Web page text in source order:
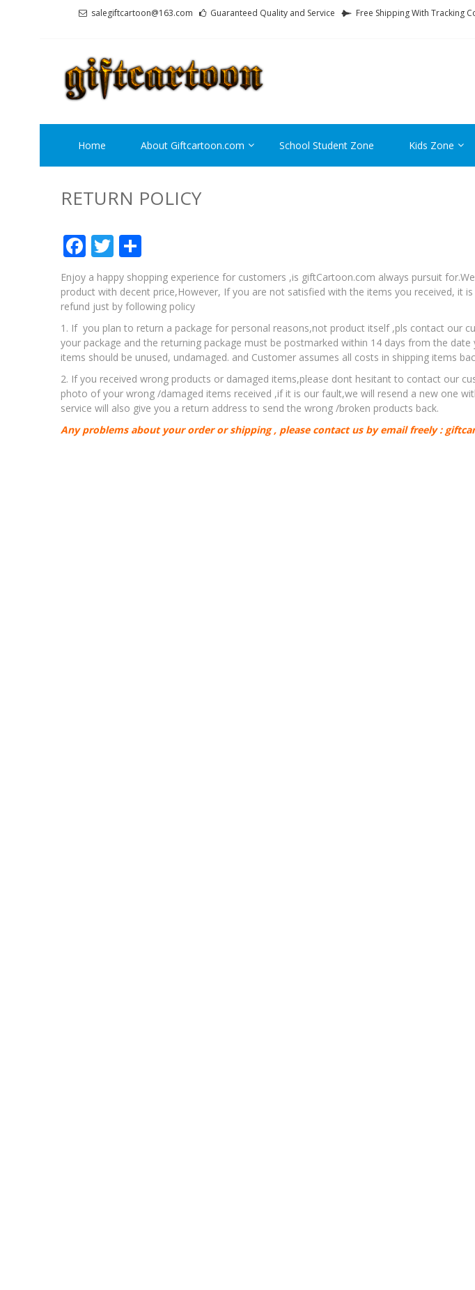
salegiftcartoon@163.com Guaranteed Quality and Service Free Shipping With Tracking
Home About Giftcartoon.com School Student Zone Kids Zone
RETURN POLICY
Facebook
Twitter
Enjoy a happy shopping experience for customers ,is giftCartoon.com always pursuit
product with decent price,However, If you are not satisfied with the items you received, it
refund just by following policy
1. If you plan to return a package for personal reasons,not product itself ,pls contact our
your package and the returning package must be postmarked within 14 days from the date
items should be unused, undamaged. and Customer assumes all costs in shipping items
2. If you received wrong products or damaged items,please dont hesitant to contact our
photo of your wrong /damaged items received ,if it is our fault,we will resend a new one
service will also give you a return address to send the wrong /broken products back.
Any problems about your order or shipping , please contact us by email freely :